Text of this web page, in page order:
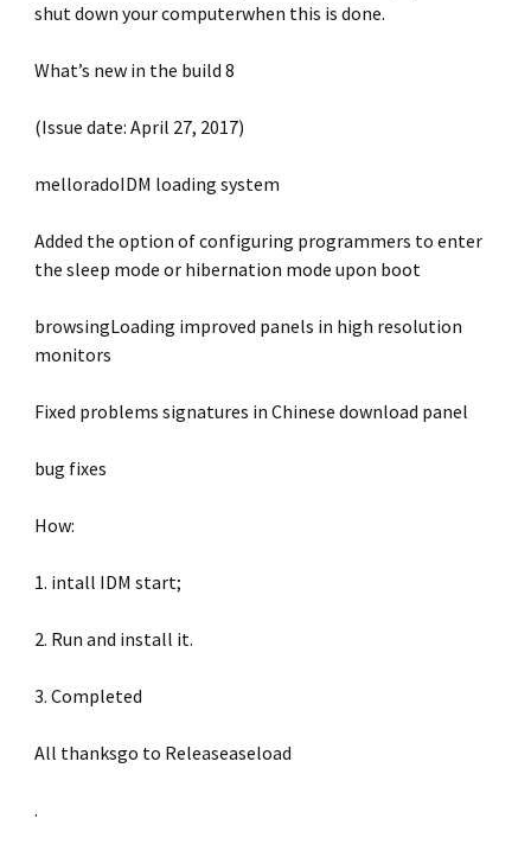
shut down your computerwhen this is done.
What’s new in the build 8
(Issue date: April 27, 2017)
melloradoIDM loading system
Added the option of configuring programmers to enter
the sleep mode or hibernation mode upon boot
browsingLoading improved panels in high resolution
monitors
Fixed problems signatures in Chinese download panel
bug fixes
How:
1. intall IDM start;
2. Run and install it.
3. Completed
All thanksgo to Releaseaseload
.